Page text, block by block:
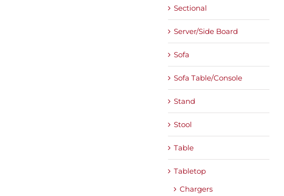
Sectional
Server/Side Board
Sofa
Sofa Table/Console
Stand
Stool
Table
Tabletop
Chargers